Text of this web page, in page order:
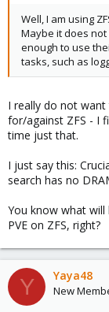
Well, I am using
Maybe it does not
enough to use
tasks, such as
I really do not
for/against ZFS - I
time just that.
I just say this:
search has no
You know what
PVE on ZFS, right?
Y Yaya48
New